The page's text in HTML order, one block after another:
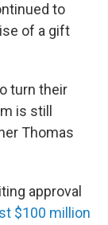
to
of a gift
turn their
is still
Thomas
approval
$100 million